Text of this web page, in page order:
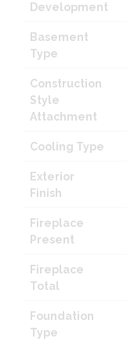
Development
Basement
Type
Construction
Style
Attachment
Cooling Type
Exterior
Finish
Fireplace
Present
Fireplace
Total
Foundation
Type